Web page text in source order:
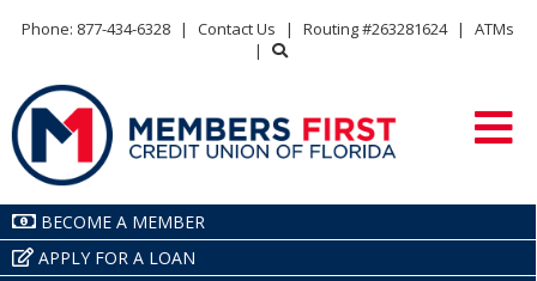
Phone: 877-434-6328 | Contact Us | Routing #263281624 |
ATMs
|
BECOME A MEMBER
APPLY FOR A LOAN